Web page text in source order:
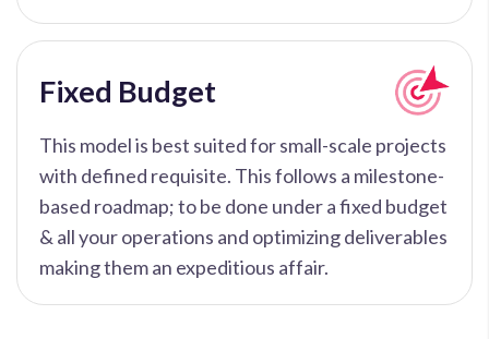
Fixed Budget
This model is best suited for small-scale projects
with defined requisite. This follows a milestone-
based roadmap; to be done under a fixed budget
& all your operations and optimizing deliverables
making them an expeditious affair.